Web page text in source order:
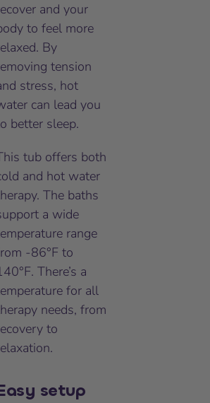
and your
to feel more
By
tension
stress, hot
can lead you
better sleep.
tub offers both
and hot water
The baths
a wide
range
-86°F to
There’s a
for all
needs, from
to
setup